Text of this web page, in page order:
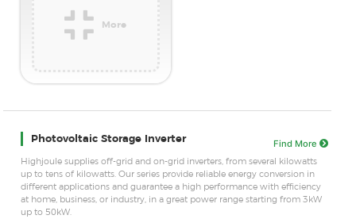
More
Photovoltaic Storage Inverter
Find More
Highjoule supplies off-grid and on-grid inverters, from several kilowatts
up to tens of kilowatts. Our series provide reliable energy conversion in
different applications and guarantee a high performance with efficiency
at home, business, or industry, in a great power range starting from 3kW
up to 50kW.
Accurate info ensures faster contact.